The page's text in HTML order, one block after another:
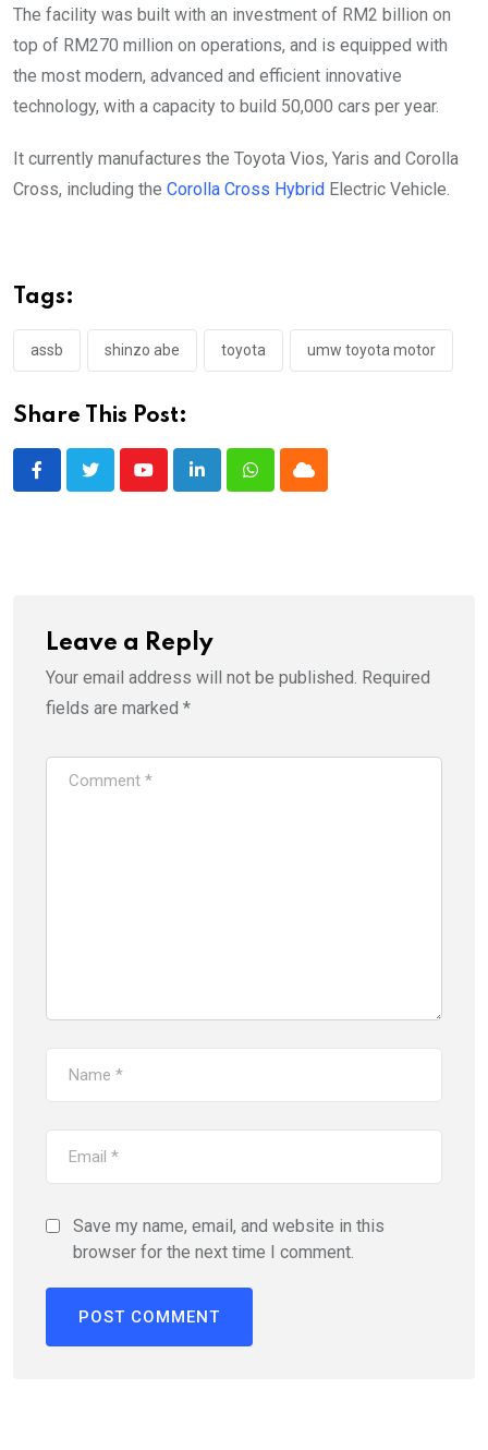
The facility was built with an investment of RM2 billion on
top of RM270 million on operations, and is equipped with
the most modern, advanced and efficient innovative
technology, with a capacity to build 50,000 cars per year.
It currently manufactures the Toyota Vios, Yaris and Corolla
Cross, including the Corolla Cross Hybrid Electric Vehicle.
Tags:
assb shinzo abe toyota umw toyota motor
Share This Post:
YoutubeLinkedInWhatsappCloud
Leave a Reply
Your email address will not be published. Required
fields are marked *
Save my name, email, and website in this
browser for the next time I comment.